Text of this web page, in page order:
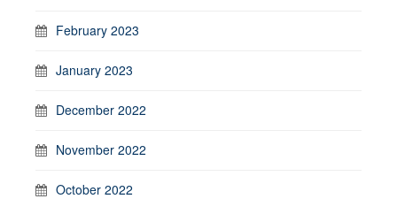
February 2023
January 2023
December 2022
November 2022
October 2022